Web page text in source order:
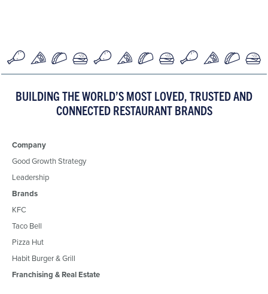
BUILDING THE WORLD’S MOST LOVED, TRUSTED AND
CONNECTED RESTAURANT BRANDS
Company
Good Growth Strategy
Leadership
Brands
KFC
Taco Bell
Pizza Hut
Habit Burger & Grill
Franchising & Real Estate